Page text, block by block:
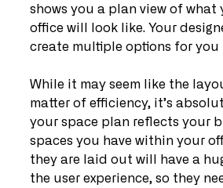
shows you a plan view of what
office will look like. Your
create multiple options for you
While it may seem like the
matter of efficiency, it’s
your space plan reflects your
spaces you have within your
they are laid out will have a
the user experience, so they